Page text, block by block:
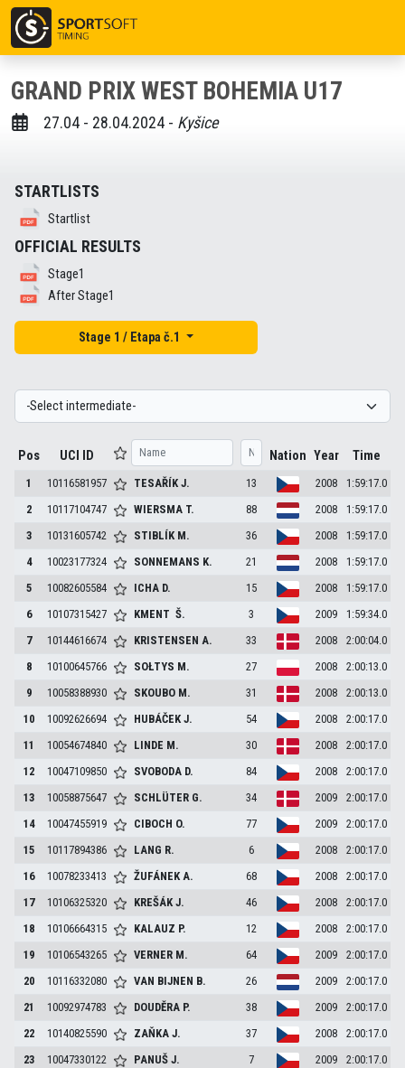
GRAND PRIX WEST BOHEMIA U17
27.04 - 28.04.2024 - Kyšice
STARTLISTS
Startlist
OFFICIAL RESULTS
Stage1
After Stage1
Stage 1 / Etapa č.1
Pos UCI ID Nation Year Time
1 10116581957 TESAŘÍKJ. 13 2008
1:59:17.0
2
10117104747 WIERSMA T. 88 2008
1:59:17.0
3
10131605742 STIBLÍK M. 36 2008
1:59:17.0
4
10023177324 SONNEMANS K. 21 2008
1:59:17.0
5
10082605584 ICHA D. 15 2008
1:59:17.0
6
10107315427 KMENTŠ. 3 2009
1:59:34.0
7
10144616674 KRISTENSENA. 33 2008
2:00:04.0
8
10100645766 SOŁTYS M. 27 2008
2:00:13.0
9
10058388930 SKOUBO M. 31 2008
2:00:13.0
10
10092626694 HUBÁČEKJ. 54 2008
2:00:17.0
11
10054674840 LINDE M. 30 2008
2:00:17.0
12
10047109850 SVOBODA D. 84 2008
2:00:17.0
13
10058875647 SCHLÜTER G. 34 2009
2:00:17.0
14
10047455919 CIBOCH O. 77 2009
2:00:17.0
15
10117894386 LANG R. 6 2008
2:00:17.0
16
10078233413 ŽUFÁNEKA. 68 2008
2:00:17.0
17
10106325320 KREŠÁKJ. 46 2008
2:00:17.0
18
10106664315 KALAUZ P. 12 2008
2:00:17.0
19
10106543265 VERNER M. 64 2009
2:00:17.0
20
10116332080 VAN BIJNEN B. 26 2009
2:00:17.0
21
10092974783 DOUDĚRA P. 38 2009
2:00:17.0
22
10140825590 ZAŇKAJ. 37 2008
2:00:17.0
23
10047330122 PANUŠJ. 7 2009
2:00:17.0